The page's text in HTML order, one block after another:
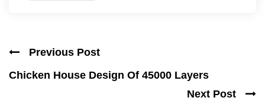
Previous Post
Chicken House Design Of 45000 Layers
Next Post